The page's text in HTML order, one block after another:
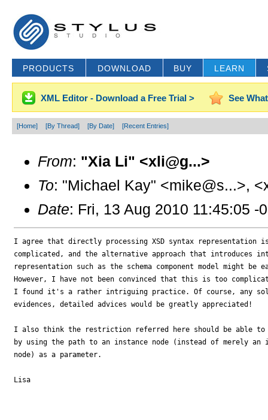
PRODUCTS DOWNLOAD BUY LEARN
XML Editor - Download a Free Trial > See
[Home] [By Thread] [By Date] [Recent Entries]
From: "Xia Li" <xli@g...>
To: "Michael Kay" <mike@s...>,
Date: Fri, 13 Aug 2010 11:45:05 -
I agree that directly processing XSD syntax representation
complicated, and the alternative approach that introduces
representation such as the schema component model might be
However, I have not been convinced that this is too
I found it's a rather intriguing practice. Of course, any
evidences, detailed advices would be greatly appreciated!
I also think the restriction referred here should be able to
by using the path to an instance node (instead of merely an
node) as a parameter.
Lisa